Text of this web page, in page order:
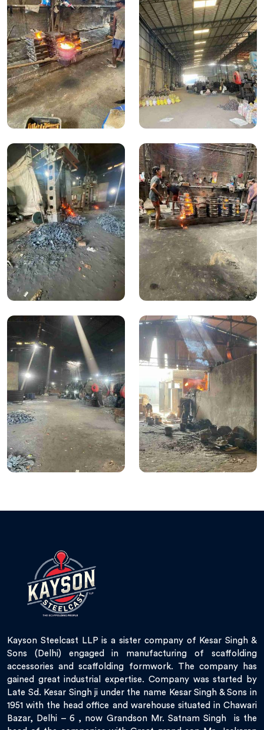
Kayson Steelcast LLP is a sister company of Kesar Singh &
Sons (Delhi) engaged in manufacturing of scaffolding
accessories and scaffolding formwork. The company has
gained great industrial expertise. Company was started by
Late Sd. Kesar Singh ji under the name Kesar Singh & Sons in
1951 with the head office and warehouse situated in Chawari
Bazar, Delhi – 6 , now Grandson Mr. Satnam Singh is the